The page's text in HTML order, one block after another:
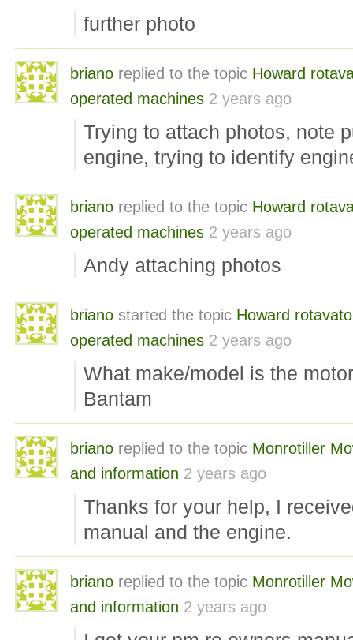
further photo
briano replied to the topic Howard
operated machines 2 years ago
Trying to attach photos, note
engine, trying to identify
briano replied to the topic Howard
operated machines 2 years ago
Andy attaching photos
briano started the topic Howard
operated machines 2 years ago
What make/model is the
Bantam
briano replied to the topic Monrotiller
and information 2 years ago
Thanks for your help, I
manual and the engine.
briano replied to the topic Monrotiller
and information 2 years ago